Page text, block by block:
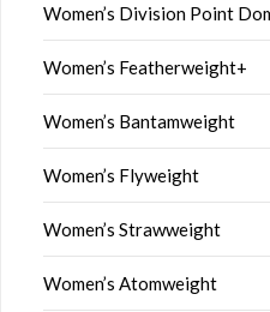
Women’s Division Point
Women’s Featherweight+
Women’s Bantamweight
Women’s Flyweight
Women’s Strawweight
Women’s Atomweight